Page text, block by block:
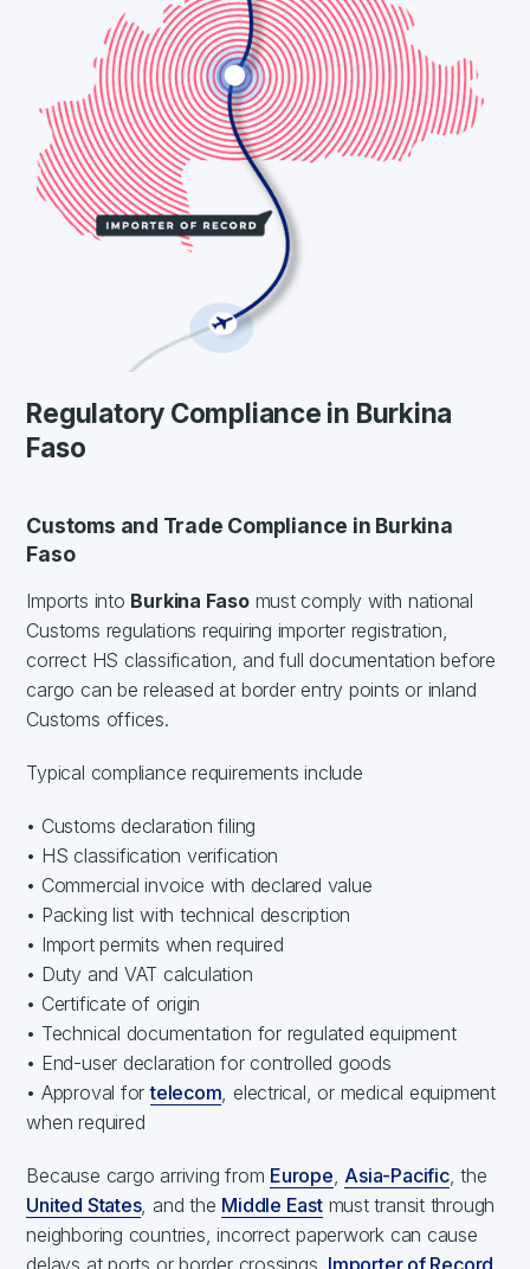
Regulatory Compliance in Burkina
Faso
Customs and Trade Compliance in Burkina
Faso
Imports into Burkina Fasomust comply with national
Customs regulations requiring importer registration,
correct HS classification, and full documentation before
cargo can be released at border entry points or inland
Customs offices.
Typical compliance requirements include
• Customs declaration filing
• HS classification verification
• Commercial invoice with declared value
• Packing list with technical description
• Import permits when required
• Duty and VAT calculation
• Certificate of origin
• Technical documentation for regulated equipment
• End-user declaration for controlled goods
• Approval fortelecom , electrical, or medical equipment
when required
Because cargo arriving from Europe Asia-Pacific, the
United States, and the Middle Eastmust transit through
neighboring countries, incorrect paperwork can cause
delays at ports or border crossings. Importer of Record